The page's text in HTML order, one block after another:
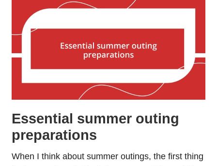
Essential summer outing
preparations
When I think about summer outings, the first thing